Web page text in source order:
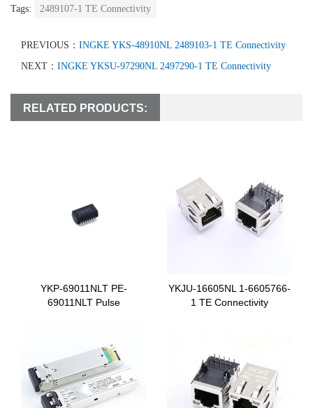
Tags: 2489107-1 TE Connectivity
PREVIOUS： INGKE YKS-48910NL 2489103-1 TE Connectivity
NEXT： INGKE YKSU-97290NL 2497290-1 TE Connectivity
RELATED PRODUCTS:
YKP-69011NLT PE-
69011NLT Pulse
YKJU-16605NL 1-6605766-
1 TE Connectivity